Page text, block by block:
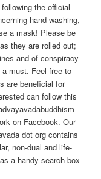
the official
hand washing,
a mask! Please be
they are rolled out;
and of conspiracy
must. Feel free to
are beneficial for
can follow this
on Facebook. Our
dot org contains
non-dual and life-
a handy search box